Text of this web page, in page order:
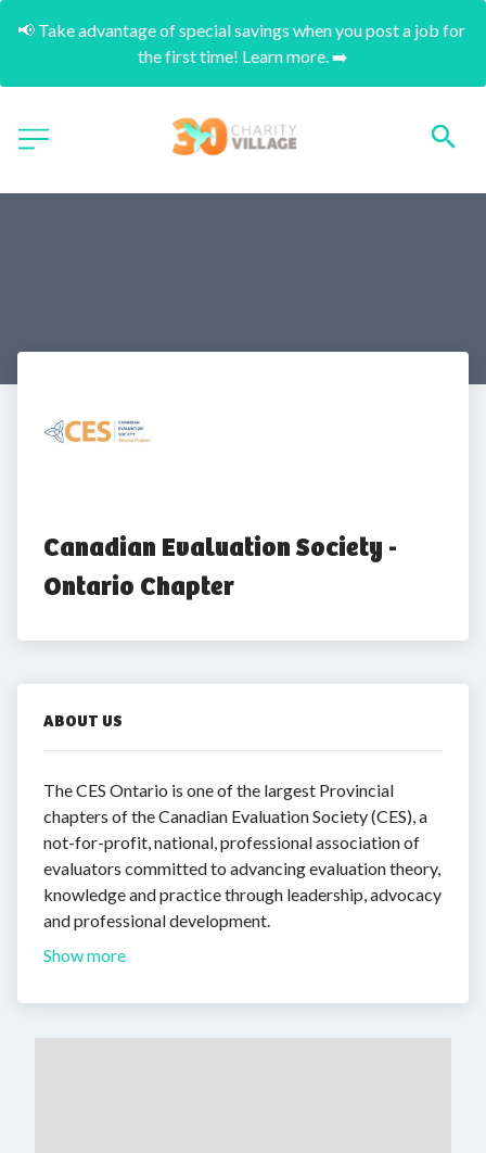
📢 Take advantage of special savings when you post a job for
the first time! Learn more. ➡️
Canadian Evaluation Society -
Ontario Chapter
ABOUT US
The CES Ontario is one of the largest Provincial
chapters of the Canadian Evaluation Society (CES), a
not-for-profit, national, professional association of
evaluators committed to advancing evaluation theory,
knowledge and practice through leadership, advocacy
and professional development.
Show more